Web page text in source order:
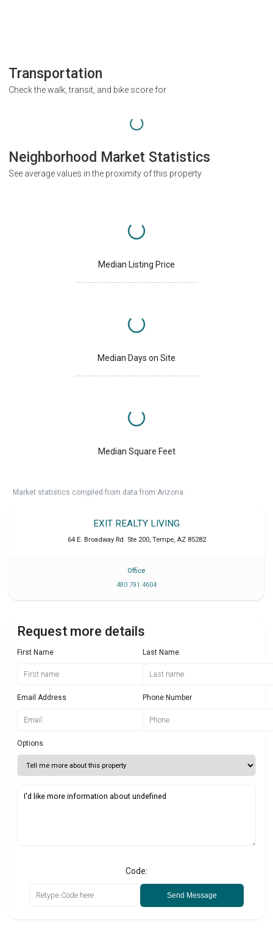
Transportation
Check the walk, transit, and bike score for
Neighborhood Market Statistics
See average values in the proximity of this property
Median Listing Price
Median Days on Site
Median Square Feet
Market statistics compiled from data from Arizona.
EXIT REALTY LIVING
64 E. Broadway Rd. Ste 200, Tempe, AZ 85282
Office
480 791 4604
Request more details
First Name Last Name
Email Address Phone Number
Options
Code:
Send Message